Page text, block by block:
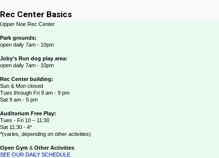
Rec Center Basics
Upper Noe Rec Center
Park grounds:
open daily 7am - 10pm
Joby's Run dog play area:
open daily 7am - 10pm
Rec Center building:
Sun & Mon closed
Tues through Fri 9 am - 9 pm
Sat 9 am - 5 pm
Auditorium Free Play:
Tues - Fri 10 – 11:30
Sat 11:30 - 4*
*(varies, depending on other activities)
Open Gym & Other Activities
SEE OUR DAILY SCHEDULE